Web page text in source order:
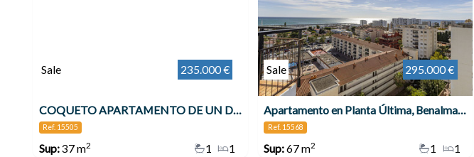
Sale 235.000 €
COQUETO APARTAMENTO DE UN DORMITORIO A 10 MINUTOS DE LA PLAYA , Benalmádena
Ref. 15505
Sup:37 m2 1
1
Sale 295.000 €
Apartamento en Planta Última, Benalmadena Costa
Ref. 15568
Sup:67 m2 1
1